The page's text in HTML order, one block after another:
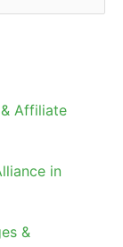
Affiliate
in
&